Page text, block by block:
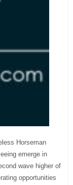
Horseman
emerge in
wave higher of
opportunities